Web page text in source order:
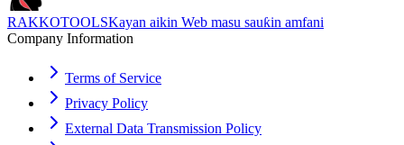
RAKKOTOOLSKayan aikin Web masu sauƙin amfani
Company Information
Terms of Service
Privacy Policy
External Data Transmission Policy